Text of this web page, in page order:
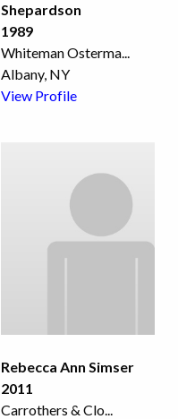
Shepardson
1989
Whiteman Osterma...
Albany, NY
View Profile
Rebecca Ann Simser
2011
Carrothers & Clo